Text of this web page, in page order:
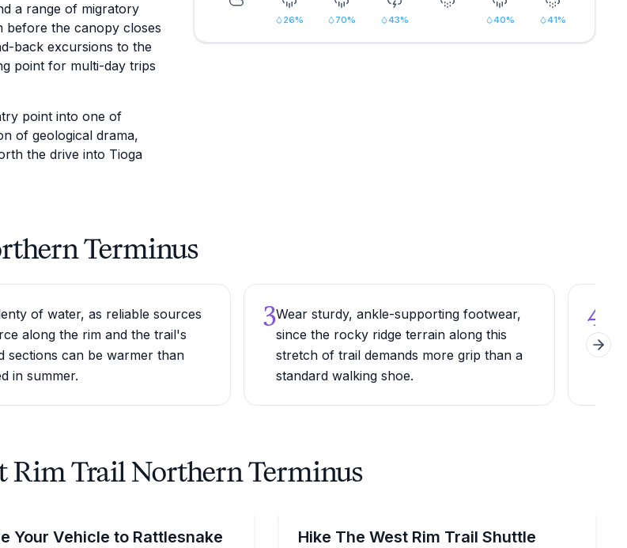
a range of migratory
before the canopy closes
back excursions to the
point for multi-day trips
point into one of
of geological drama,
the drive into Tioga
26% 70% 43% 40% 41%
Terminus
of water, as reliable sources
along the rim and the trail's
sections can be warmer than
in summer.
3Wear sturdy, ankle-supporting footwear,
since the rocky ridge terrain along this
stretch of trail demands more grip than a
standard walking shoe.
4
Next
Rim Trail Northern Terminus
option
Your Vehicle to Rattlesnake
vehicle shuttled to Rattlesnake Rock while you bike, hike, or boatHike The West Rim Trail Shuttle
Ride a custom shuttle to start your West Rim Trail